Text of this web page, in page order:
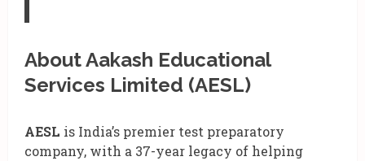
About Aakash Educational
Services Limited (AESL)
AESL is India’s premier test preparatory
company, with a 37-year legacy of helping